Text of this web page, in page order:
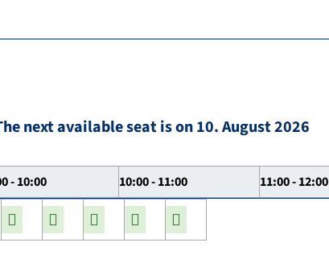
next available seat is on 10. August 2026
- 10:00 10:00 - 11:00 11:00 - 12:00